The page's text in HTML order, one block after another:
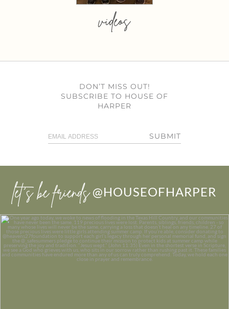
videos
DON’T MISS OUT!
SUBSCRIBE TO HOUSE OF
HARPER
SUBMIT
let’s be friends @HOUSEOFHARPER